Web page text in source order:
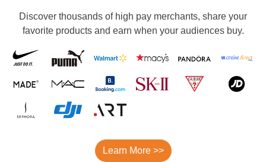
Discover thousands of high pay merchants, share your
favorite products and earn when your audiences buy.
Learn More >>